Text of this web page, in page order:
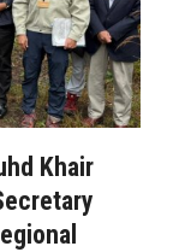
Khair